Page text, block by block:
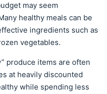
may seem
healthy meals can be
ingredients such as
vegetables.
produce items are often
at heavily discounted
while spending less